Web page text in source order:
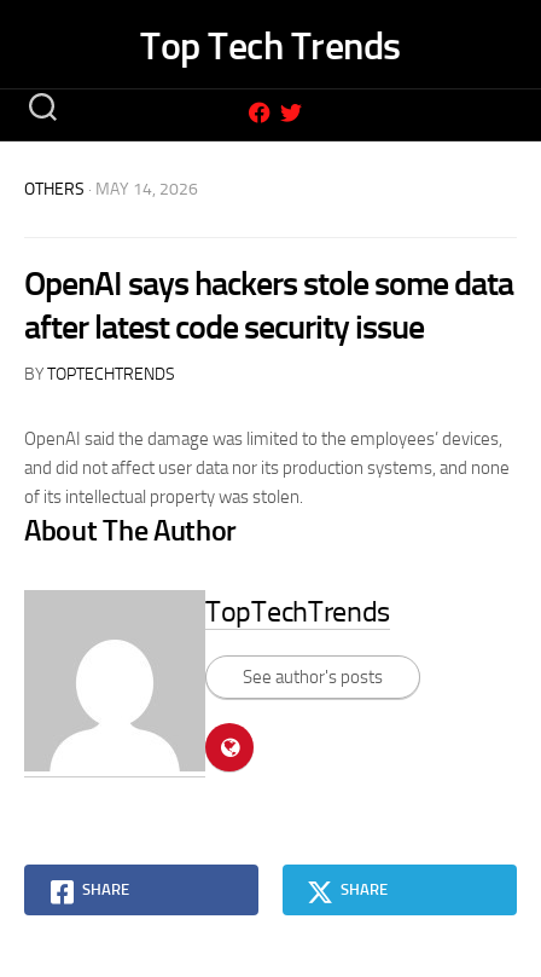
Top Tech Trends
OTHERS · MAY 14, 2026
OpenAI says hackers stole some data
after latest code security issue
BYTOPTECHTRENDS
OpenAI said the damage was limited to the employees’ devices,
and did not affect user data nor its production systems, and none
of its intellectual property was stolen.
About The Author
TopTechTrends
See author's posts
SHARE SHARE